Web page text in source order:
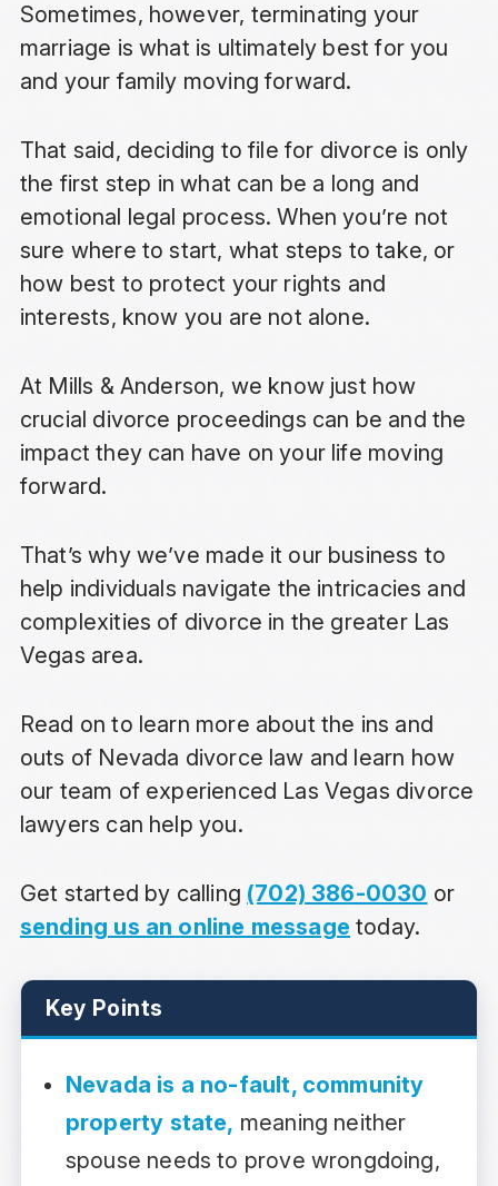
Sometimes, however, terminating your
marriage is what is ultimately best for you
and your family moving forward.
That said, deciding to file for divorce is only
the first step in what can be a long and
emotional legal process. When you’re not
sure where to start, what steps to take, or
how best to protect your rights and
interests, know you are not alone.
At Mills & Anderson, we know just how
crucial divorce proceedings can be and the
impact they can have on your life moving
forward.
That’s why we’ve made it our business to
help individuals navigate the intricacies and
complexities of divorce in the greater Las
Vegas area.
Read on to learn more about the ins and
outs of Nevada divorce law and learn how
our team of experienced Las Vegas divorce
lawyers can help you.
Get started by calling (702) 386-0030 or
sending us an online message today.
Key Points
Nevada is a no-fault, community
property state, meaning neither
spouse needs to prove wrongdoing,